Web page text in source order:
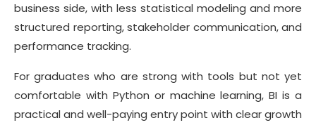
business side, with less statistical modeling and more
structured reporting, stakeholder communication, and
performance tracking.
For graduates who are strong with tools but not yet
comfortable with Python or machine learning, BI is a
practical and well-paying entry point with clear growth